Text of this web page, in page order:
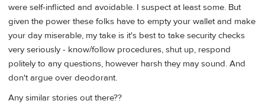
were self-inflicted and avoidable. I suspect at least some. But
given the power these folks have to empty your wallet and make
your day miserable, my take is it's best to take security checks
very seriously - know/follow procedures, shut up, respond
politely to any questions, however harsh they may sound. And
don't argue over deodorant.
Any similar stories out there??